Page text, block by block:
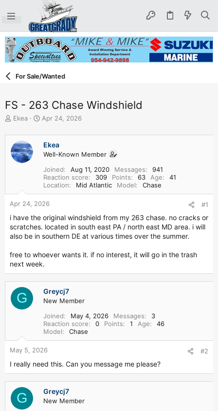
For Sale/Wanted
FS - 263 Chase Windshield
T
r
e
a
d
r
t
e
Ekea
S
a
t
a
e
Apr 24, 2026
Ekea
Well-Known Member
Joined
Aug 11, 2020 Messages
941
Reaction score
309 Points 63 Age
41
Location
Mid Atlantic Model Chase
Apr 24, 2026 #1
i have the original windshield from my 263 chase. no cracks or
scratches. located in south east PA / north east MD area. i will
also be in southern DE at various times over the summer.
free to whoever wants it. if no interest, it will go in the trash
next week.
G Greycj7
New Member
Joined
May 4, 2026 Messages
3
Reaction score
0 Points 1 Age
46
Model
Chase
May 5, 2026 #2
I really need this. Can you message me please?
G Greycj7
New Member